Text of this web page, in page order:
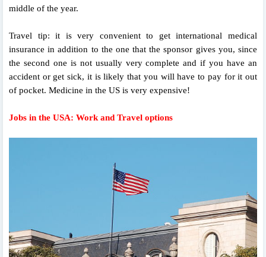
middle of the year.
Travel tip: it is very convenient to get international medical
insurance in addition to the one that the sponsor gives you, since
the second one is not usually very complete and if you have an
accident or get sick, it is likely that you will have to pay for it out
of pocket. Medicine in the US is very expensive!
Jobs in the USA: Work and Travel options